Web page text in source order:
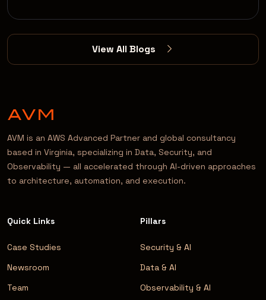
View All Blogs
AVM is an AWS Advanced Partner and global consultancy
based in Virginia, specializing in Data, Security, and
Observability — all accelerated through AI-driven approaches
to architecture, automation, and execution.
Quick Links
Case Studies
Newsroom
Team
Pillars
Security & AI
Data & AI
Observability & AI